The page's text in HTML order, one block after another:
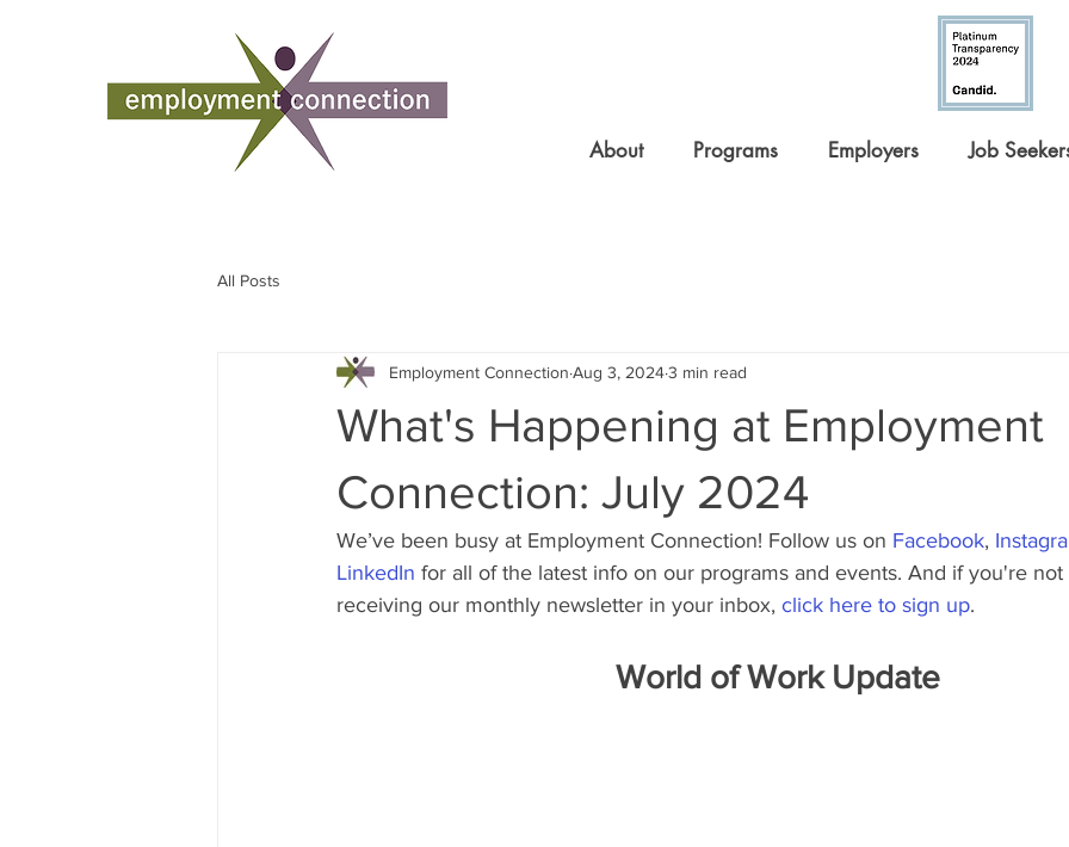
About Programs Employers Job
All Posts
What's Happening at Employment
Connection: July 2024
Employment Connection Aug 3, 20243 min read
We’ve been busy at Employment Connection! Follow us on Facebook,
LinkedIn for all of the latest info on our programs and events. And if you're not
receiving our monthly newsletter in your inbox, click here to sign up.
World of Work Update